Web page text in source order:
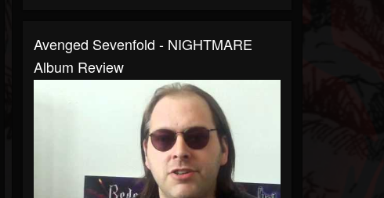
Avenged Sevenfold - NIGHTMARE
Album Review